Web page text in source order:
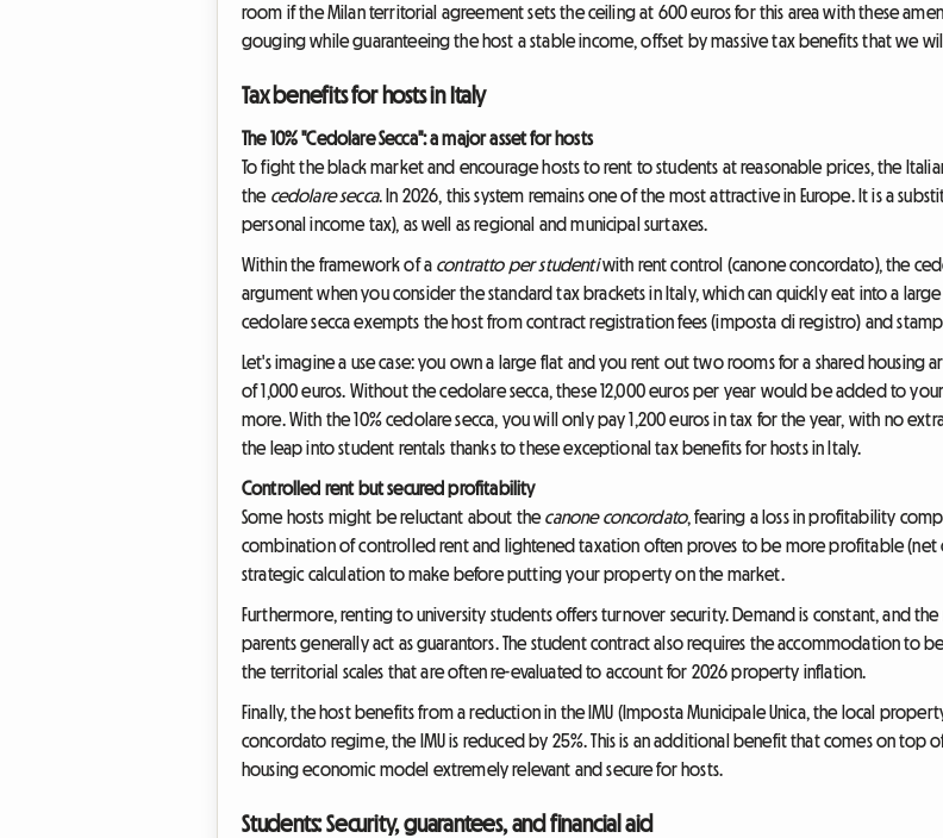
room if the Milan territorial agreement sets the ceiling at 600 euros for this area with these
gouging while guaranteeing the host a stable income, offset by massive tax benefits that we
Tax benefits for hosts in Italy
The 10% "Cedolare Secca": a major asset for hosts
To fight the black market and encourage hosts to rent to students at reasonable prices, the
the cedolare secca. In 2026, this system remains one of the most attractive in Europe. It is a
personal income tax), as well as regional and municipal surtaxes.
Within the framework of a contratto per studentiwith rent control (canone concordato), the
argument when you consider the standard tax brackets in Italy, which can quickly eat into a
cedolare secca exempts the host from contract registration fees (imposta di registro) and
Let's imagine a use case: you own a large flat and you rent out two rooms for a shared
of 1,000 euros. Without the cedolare secca, these 12,000 euros per year would be added to
more. With the 10% cedolare secca, you will only pay 1,200 euros in tax for the year, with no
the leap into student rentals thanks to these exceptional tax benefits for hosts in Italy.
Controlled rent but secured profitability
Some hosts might be reluctant about thecanone concordato, fearing a loss in profitability
combination of controlled rent and lightened taxation often proves to be more profitable (net
strategic calculation to make before putting your property on the market.
Furthermore, renting to university students offers turnover security. Demand is constant, and
parents generally act as guarantors. The student contract also requires the accommodation to
the territorial scales that are often re-evaluated to account for 2026 property inflation.
Finally, the host benefits from a reduction in the IMU (Imposta Municipale Unica, the local
concordato regime, the IMU is reduced by 25%. This is an additional benefit that comes on top
housing economic model extremely relevant and secure for hosts.
Students: Security, guarantees, and financial aid